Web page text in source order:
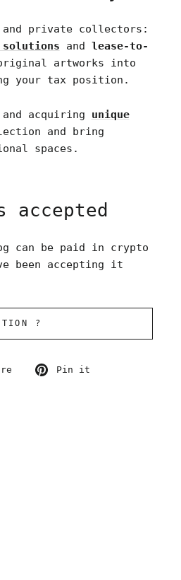
and private collectors:
and lease-to-
artworks into
your tax position.
acquiring unique
and bring
spaces.
accepted
can be paid in crypto
been accepting it
?
Tweet
Pin it